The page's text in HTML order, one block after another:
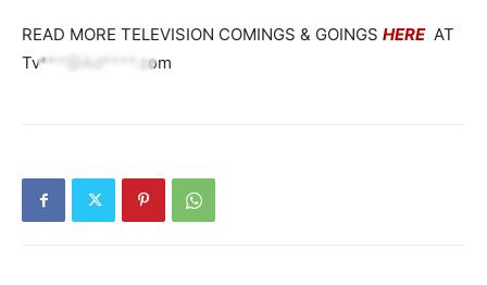
READ MORE TELEVISION COMINGS & GOINGS HEREAT
Tv***@Ad****.com